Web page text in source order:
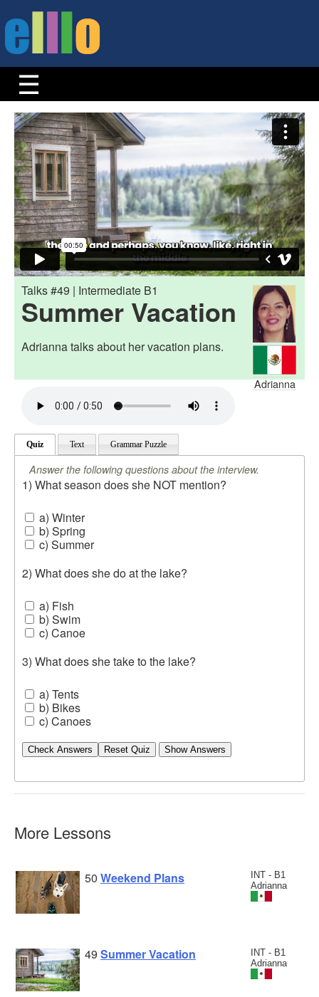
Adrianna
Talks #49 | Intermediate B1
Summer Vacation
Adrianna talks about her vacation plans.
Quiz Text Grammar Puzzle
Answer the following questions about the interview.
1) What season does she NOT mention?
a) Winter
b) Spring
c) Summer
2) What does she do at the lake?
a) Fish
b) Swim
c) Canoe
3) What does she take to the lake?
a) Tents
b) Bikes
c) Canoes
Check Answers
More Lessons
INT - B1
Adrianna
50 Weekend Plans
INT - B1
Adrianna
49 Summer Vacation